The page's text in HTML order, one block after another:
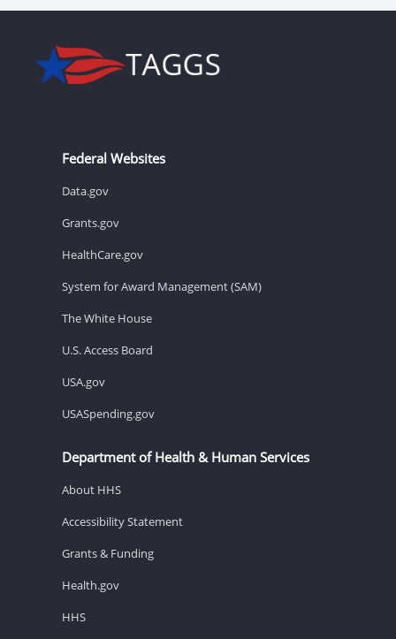
Federal Websites
Data.gov
Grants.gov
HealthCare.gov
System for Award Management (SAM)
The White House
U.S. Access Board
USA.gov
USASpending.gov
Department of Health & Human Services
About HHS
Accessibility Statement
Grants & Funding
Health.gov
HHS